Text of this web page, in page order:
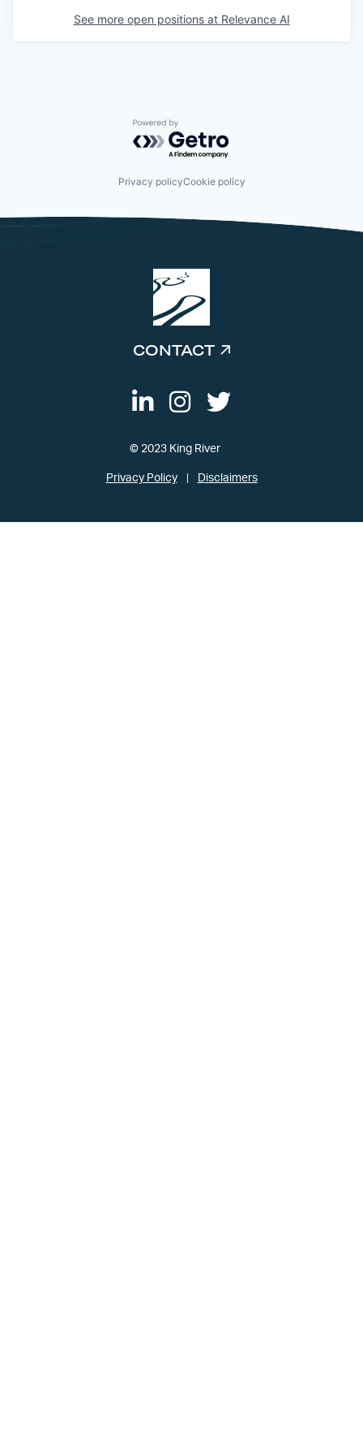
See more open positions at Relevance AI
Powered by Getro.com
Privacy policyCookie policy
CONTACT
© 2023 King River
Privacy Policy Disclaimers